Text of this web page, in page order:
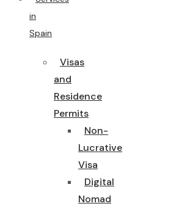
in
Spain
Visas
and
Residence
Permits
Non-
Lucrative
Visa
Digital
Nomad